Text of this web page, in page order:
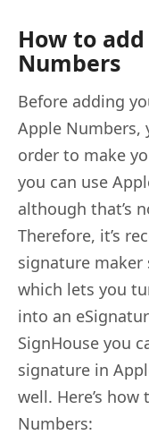
How to
Numbers
Before adding
Apple Numbers,
order to make
you can use
although that’s
Therefore, it’s
signature maker
which lets you
into an
SignHouse you
signature in
well. Here’s
Numbers: